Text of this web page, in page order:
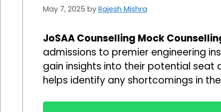
May 7, 2025 by Rajesh Mishra
JoSAA Counselling Mock
admissions to premier engineering
gain insights into their potential seat
helps identify any shortcomings in